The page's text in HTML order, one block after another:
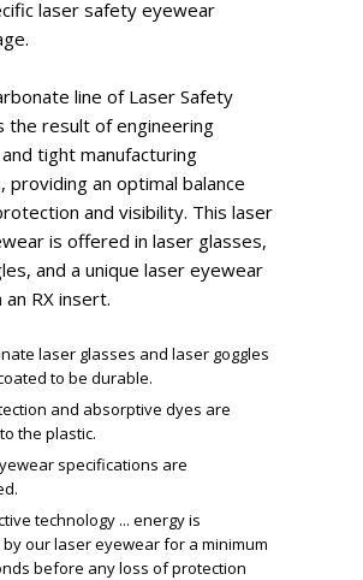
laser safety eyewear
line of Laser Safety
the result of engineering
tight manufacturing
providing an optimal balance
and visibility. This laser
is offered in laser glasses,
and a unique laser eyewear
RX insert.
laser glasses and laser goggles
to be durable.
and absorptive dyes are
the plastic.
specifications are
technology ... energy is
our laser eyewear for a minimum
before any loss of protection